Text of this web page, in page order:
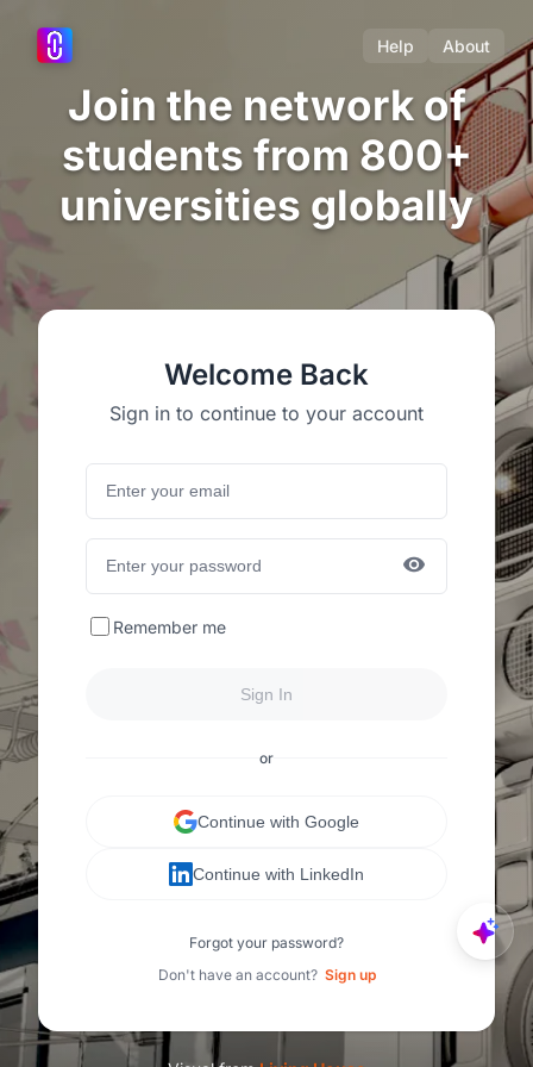
Help About
Join the network of
students from 800+
universities globally
Welcome Back
Sign in to continue to your account
Remember me
Sign In
or
Continue with Google
Continue with LinkedIn
Forgot your password?
Don't have an account? Sign up